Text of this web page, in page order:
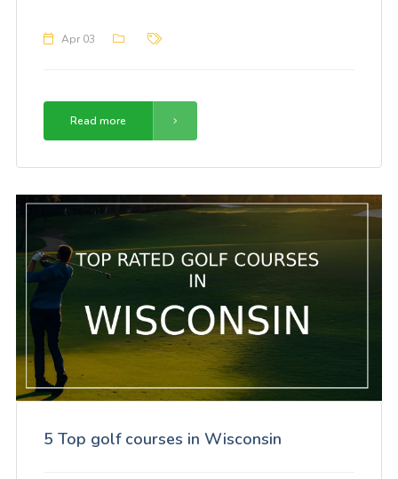
Apr 03
Read more
5 Top golf courses in Wisconsin